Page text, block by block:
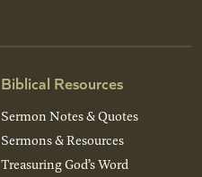
Biblical Resources
Sermon Notes & Quotes
Sermons & Resources
Treasuring God’s Word